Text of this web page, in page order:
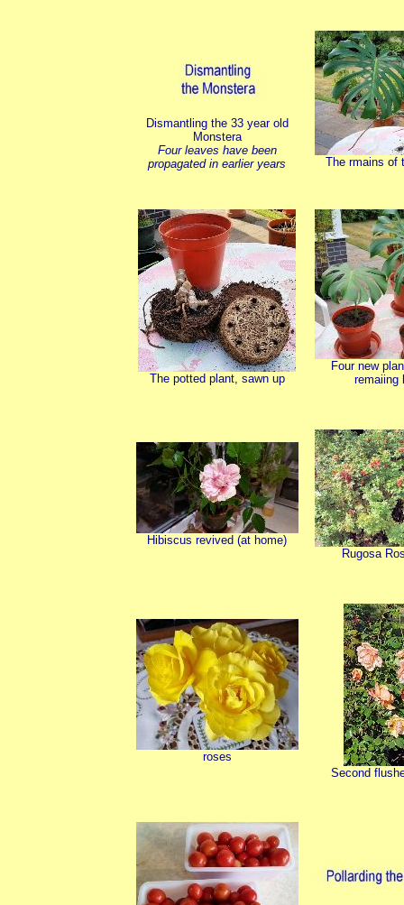
Dismantling the 33 year old
Monstera
Four leaves have been
propagated in earlier years
The rmains of
The potted plant, sawn up
Four new
remaiing
Hibiscus revived (at home)
Rugosa
roses
Second